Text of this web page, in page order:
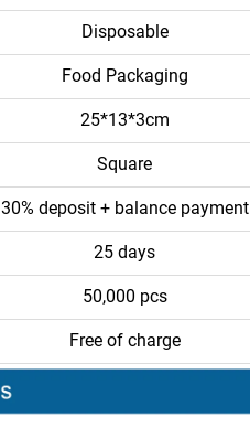
Disposable
Food Packaging
25*13*3cm
Square
30% deposit + balance payment
25 days
50,000 pcs
Free of charge